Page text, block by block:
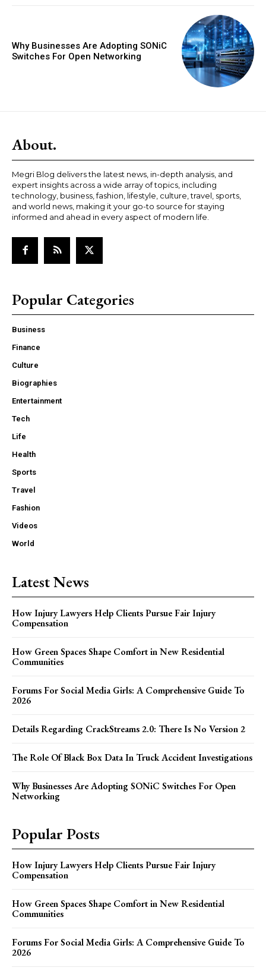
Why Businesses Are Adopting SONiC
Switches For Open Networking
About.
Megri Blog delivers the latest news, in-depth analysis, and
expert insights across a wide array of topics, including
technology, business, fashion, lifestyle, culture, travel, sports,
and world news, making it your go-to source for staying
informed and ahead in every aspect of modern life.
Popular Categories
Business
Finance
Culture
Biographies
Entertainment
Tech
Life
Health
Sports
Travel
Fashion
Videos
World
Latest News
How Injury Lawyers Help Clients Pursue Fair Injury
Compensation
How Green Spaces Shape Comfort in New Residential
Communities
Forums For Social Media Girls: A Comprehensive Guide To
2026
Details Regarding CrackStreams 2.0: There Is No Version 2
The Role Of Black Box Data In Truck Accident Investigations
Why Businesses Are Adopting SONiC Switches For Open
Networking
Popular Posts
How Injury Lawyers Help Clients Pursue Fair Injury
Compensation
How Green Spaces Shape Comfort in New Residential
Communities
Forums For Social Media Girls: A Comprehensive Guide To
2026